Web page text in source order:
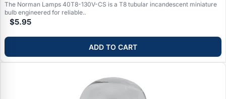
The Norman Lamps 40T8-130V-CS is a T8 tubular incandescent miniature
bulb engineered for reliable..
$5.95
ADD TO CART